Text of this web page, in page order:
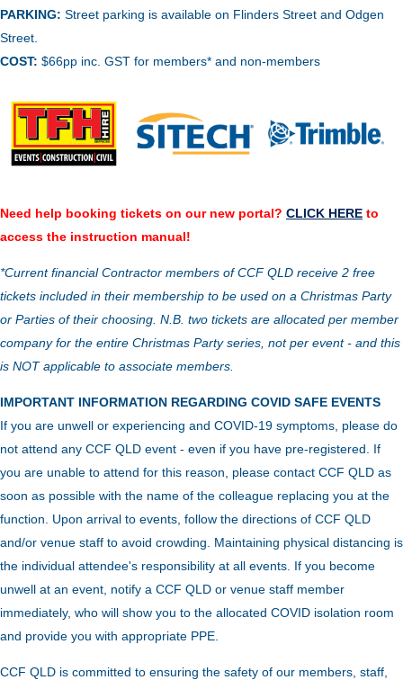
PARKING: Street parking is available on Flinders Street and Odgen
Street.
COST: $66pp inc. GST for members* and non-members
Need help booking tickets on our new portal? CLICK HERE to
access the instruction manual!
*Current financial Contractor members of CCF QLD receive 2 free
tickets included in their membership to be used on a Christmas Party
or Parties of their choosing. N.B. two tickets are allocated per member
company for the entire Christmas Party series, not per event - and this
is NOT applicable to associate members.
IMPORTANT INFORMATION REGARDING COVID SAFE EVENTS
If you are unwell or experiencing and COVID-19 symptoms, please do
not attend any CCF QLD event - even if you have pre-registered. If
you are unable to attend for this reason, please contact CCF QLD as
soon as possible with the name of the colleague replacing you at the
function. Upon arrival to events, follow the directions of CCF QLD
and/or venue staff to avoid crowding. Maintaining physical distancing is
the individual attendee's responsibility at all events. If you become
unwell at an event, notify a CCF QLD or venue staff member
immediately, who will show you to the allocated COVID isolation room
and provide you with appropriate PPE.
CCF QLD is committed to ensuring the safety of our members, staff,